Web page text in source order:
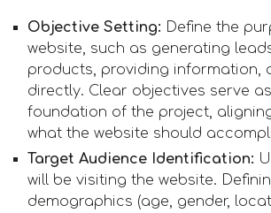
Objective Setting: Define the
website, such as generating
products, providing information,
directly. Clear objectives serve
foundation of the project,
what the website should
Target Audience Identification:
will be visiting the website.
demographics (age, gender,